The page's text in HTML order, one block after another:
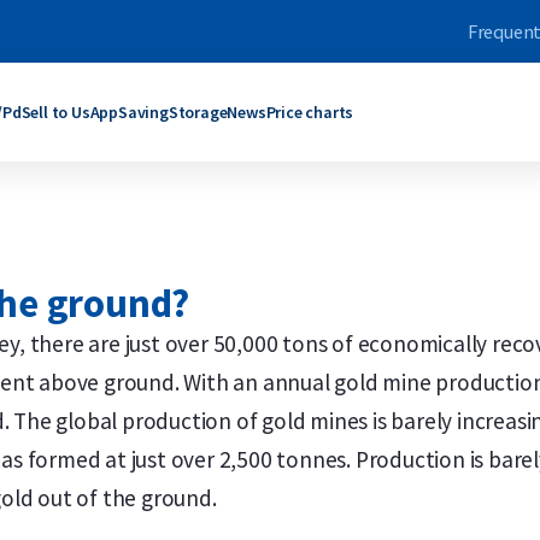
Ounce
bars
Maple Leaf
Krugerrand
More products
Ounce
Ounce
bars
Krugerrand
Kangaroo
More products
Sell to UsAppSavingStorageNewsPrice charts
ground?
there are just over 50,000 tons of economically
above ground. With an annual gold mine
global production of gold mines is barely
formed at just over 2,500 tonnes. Production is
out of the ground.